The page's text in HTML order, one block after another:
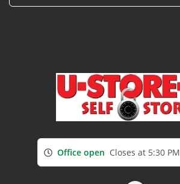
Office open Closes at 5:30 PM